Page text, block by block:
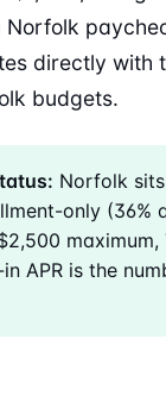
Norfolk
directly with
budgets.
Norfolk
only (36%
maximum,
APR is the